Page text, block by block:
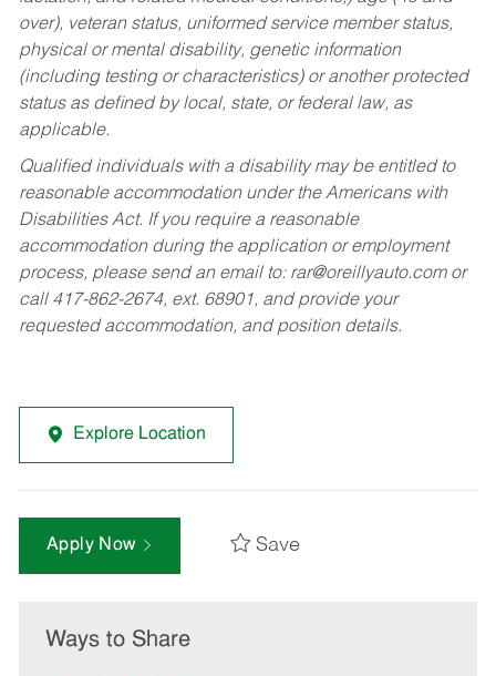
over), veteran status, uniformed service member status,
physical or mental disability, genetic information
(including testing or characteristics) or another protected
status as defined by local, state, or federal law, as
applicable.
Qualified individuals with a disability may be entitled to
reasonable accommodation under the Americans with
Disabilities Act. If you require a reasonable
accommodation during the application or employment
process, please send an email to: rar@oreillyauto.comor
call 417-862-2674, ext. 68901, and provide your
requested accommodation, and position details.
Explore Location
Apply Now Save
Ways to Share